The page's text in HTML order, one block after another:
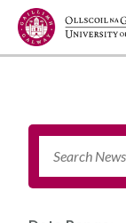
Jump to Content